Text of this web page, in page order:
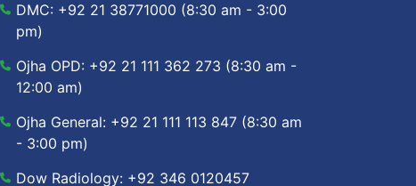
DMC: +92 21 38771000 (8:30 am - 3:00
pm)
Ojha OPD: +92 21 111 362 273 (8:30 am -
12:00 am)
Ojha General: +92 21 111 113 847 (8:30 am
- 3:00 pm)
Dow Radiology: +92 346 0120457